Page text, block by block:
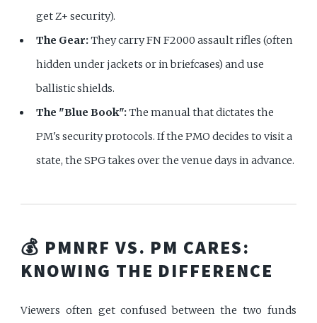
get Z+ security).
The Gear:They carry FN F2000 assault rifles (often
hidden under jackets or in briefcases) and use
ballistic shields.
The "Blue Book":The manual that dictates the
PM's security protocols. If the PMO decides to visit a
state, the SPG takes over the venue days in advance.
💰 PMNRF VS. PM CARES:
KNOWING THE DIFFERENCE
Viewers often get confused between the two funds